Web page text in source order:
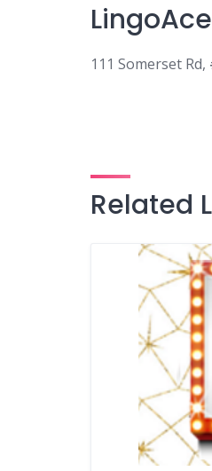
111 Somerset Rd,
Related